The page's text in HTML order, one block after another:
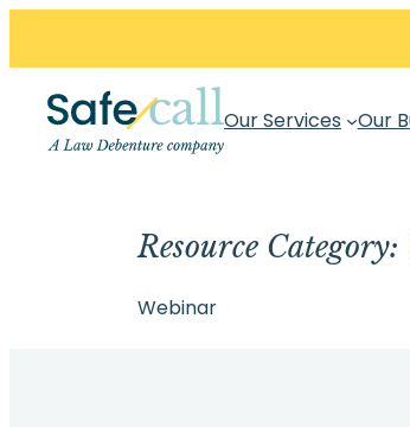
content
Our Services Our
Resource Category:
Webinar